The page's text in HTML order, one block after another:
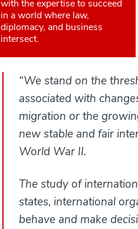
with the expertise to succeed
in a world where law,
diplomacy, and business
intersect.
“We stand on the
associated with
migration or the
new stable and fair
World War II.
The study of
states, international
behave and make